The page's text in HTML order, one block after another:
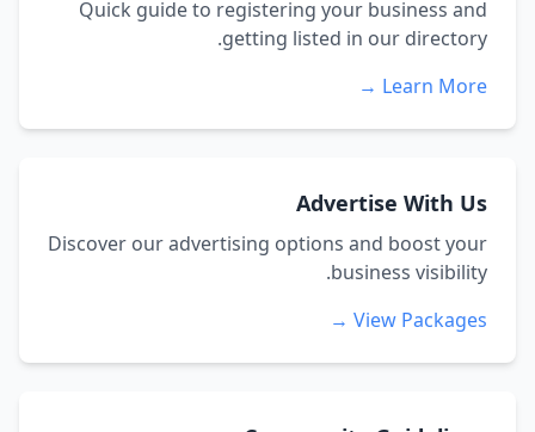
Quick guide to registering your business and
getting listed in our directory.
Learn More →
Advertise With Us
Discover our advertising options and boost your
business visibility.
View Packages →